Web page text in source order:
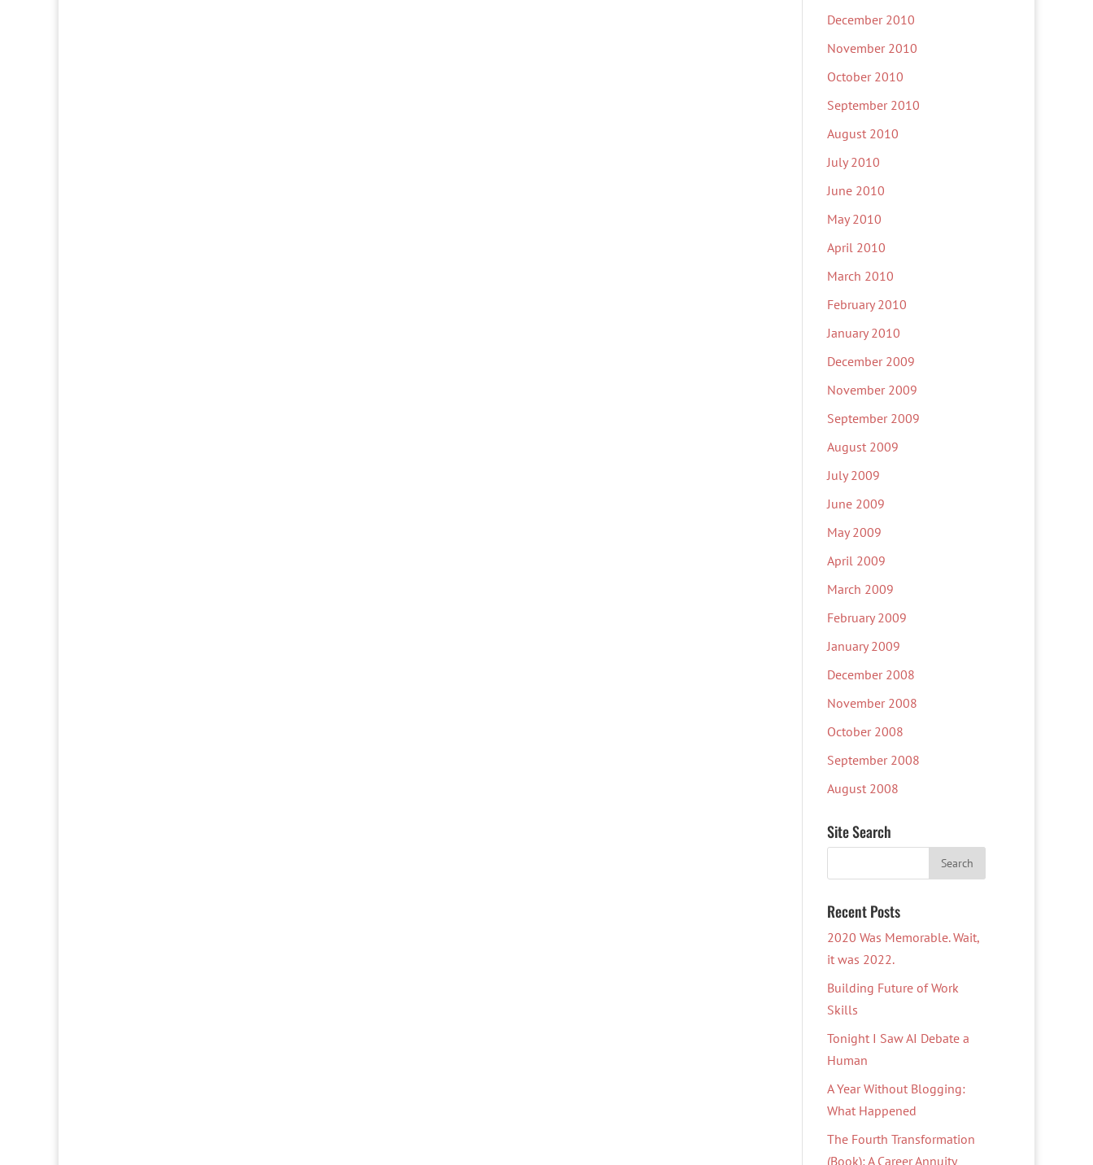
December 2010
November 2010
October 2010
September 2010
August 2010
July 2010
June 2010
May 2010
April 2010
March 2010
February 2010
January 2010
December 2009
November 2009
September 2009
August 2009
July 2009
June 2009
May 2009
April 2009
March 2009
February 2009
January 2009
December 2008
November 2008
October 2008
September 2008
August 2008
Site Search
Recent Posts
2020 Was Memorable. Wait,
it was 2022.
Building Future of Work
Skills
Tonight I Saw AI Debate a
Human
A Year Without Blogging:
What Happened
The Fourth Transformation
(Book): A Career Annuity